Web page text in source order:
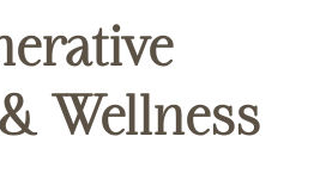
Wellness